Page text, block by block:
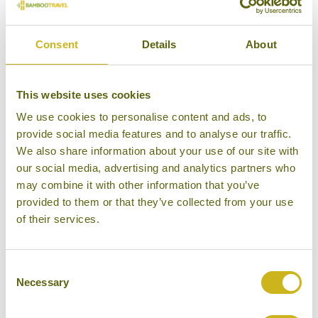
Consent Details About
This website uses cookies
We use cookies to personalise content and ads, to
provide social media features and to analyse our traffic.
We also share information about your use of our site with
our social media, advertising and analytics partners who
may combine it with other information that you’ve
provided to them or that they’ve collected from your use
of their services.
Selection
Necessary
influences and good restaurants are plentiful.
However, here are a few suggestions to help you on
your way:
Le Planteur – Unquestionably the best restaurant in
Yangon newly situated in a beautifully restored, lake-
side, mansion. Serves high-end fusion cuisine. The
environment and food are second to none, not to
mention a deeply stylish cocktail bar and one of the
best wine lists in Southeast Asia.
Township,Yangon.